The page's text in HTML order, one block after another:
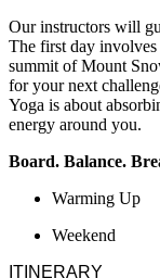
Our instructors will
The first day
summit of Mount
for your next
Yoga is about
energy around you.
Board. Balance.
Warming Up
Weekend
ITINERARY